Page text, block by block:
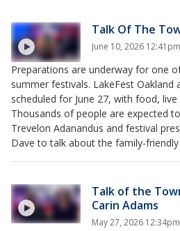
Talk Of The
June 10, 2026
Preparations are underway for one
summer festivals. LakeFest Oakland
scheduled for June 27, with food,
Thousands of people are expected
Trevelon Adanandus and festival
Dave to talk about the family-
Talk of the
Carin Adams
May 27, 2026